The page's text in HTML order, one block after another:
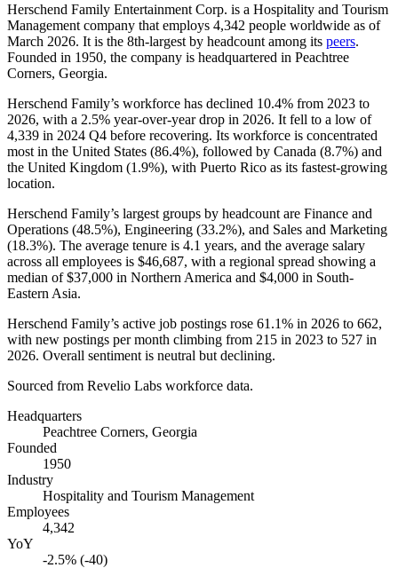
Herschend Family Entertainment Corp. is a Hospitality and Tourism
Management company that employs 4,342 people worldwide as of
March 2026. It is the 8th-largest by headcount among its peers.
Founded in 1950, the company is headquartered in Peachtree
Corners, Georgia.
Herschend Family’s workforce has declined 10.4% from 2023 to
2026, with a 2.5% year-over-year drop in 2026. It fell to a low of
4,339 in 2024 Q4 before recovering. Its workforce is concentrated
most in the United States (86.4%), followed by Canada (8.7%) and
the United Kingdom (1.9%), with Puerto Rico as its fastest-growing
location.
Herschend Family’s largest groups by headcount are Finance and
Operations (48.5%), Engineering (33.2%), and Sales and Marketing
(18.3%). The average tenure is 4.1 years, and the average salary
across all employees is $46,687, with a regional spread showing a
median of$37,000 in Northern America and $4,000 in South-
Eastern Asia.
Herschend Family’s active job postings rose 61.1% in 2026 to 662,
with new postings per month climbing from 215 in 2023 to 527 in
2026. Overall sentiment is neutral but declining.
Sourced from Revelio Labs workforce data.
Headquarters
Peachtree Corners, Georgia
Founded
1950
Industry
Hospitality and Tourism Management
Employees
4,342
YoY
-2.5% (-40)